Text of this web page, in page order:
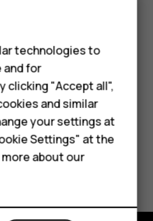
a charger or make
power, and connect
may use up a lot of
technologies to
and for
clicking "Accept all",
and similar
your settings at
Settings" at the
about our